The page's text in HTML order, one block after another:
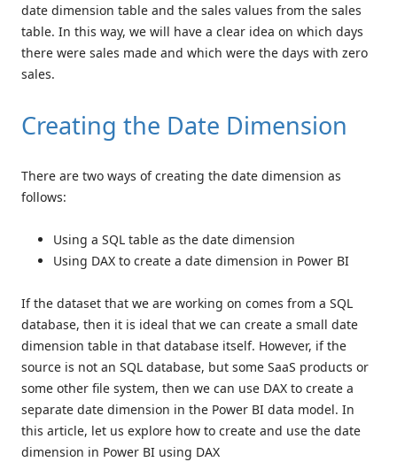
date dimension table and the sales values from the sales
table. In this way, we will have a clear idea on which days
there were sales made and which were the days with zero
sales.
Creating the Date Dimension
There are two ways of creating the date dimension as
follows:
Using a SQL table as the date dimension
Using DAX to create a date dimension in Power BI
If the dataset that we are working on comes from a SQL
database, then it is ideal that we can create a small date
dimension table in that database itself. However, if the
source is not an SQL database, but some SaaS products or
some other file system, then we can use DAX to create a
separate date dimension in the Power BI data model. In
this article, let us explore how to create and use the date
dimension in Power BI using DAX